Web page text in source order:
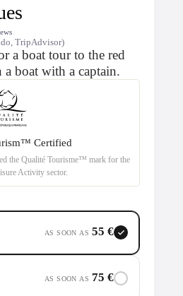
TripAdvisor)
a boat tour to the red
boat with a captain.
Certified
the Qualité Tourisme™ mark for the
Activity sector.
AS SOON AS 55 €
AS SOON AS 75 €